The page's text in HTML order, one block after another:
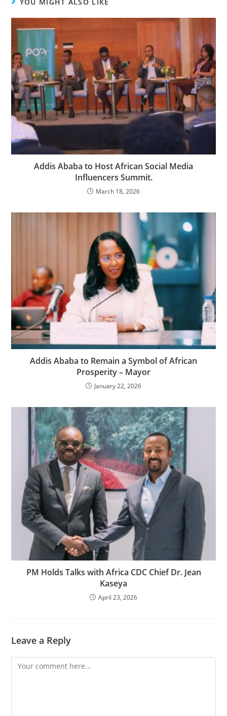
YOU MIGHT ALSO LIKE
Addis Ababa to Host African Social Media
Influencers Summit.
March 18, 2026
Addis Ababa to Remain a Symbol of African
Prosperity – Mayor
January 22, 2026
PM Holds Talks with Africa CDC Chief Dr. Jean
Kaseya
April 23, 2026
Leave a Reply